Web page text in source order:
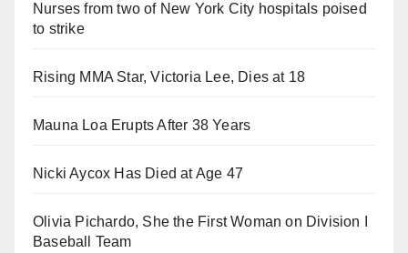
Nurses from two of New York City hospitals poised
to strike
Rising MMA Star, Victoria Lee, Dies at 18
Mauna Loa Erupts After 38 Years
Nicki Aycox Has Died at Age 47
Olivia Pichardo, She the First Woman on Division I
Baseball Team